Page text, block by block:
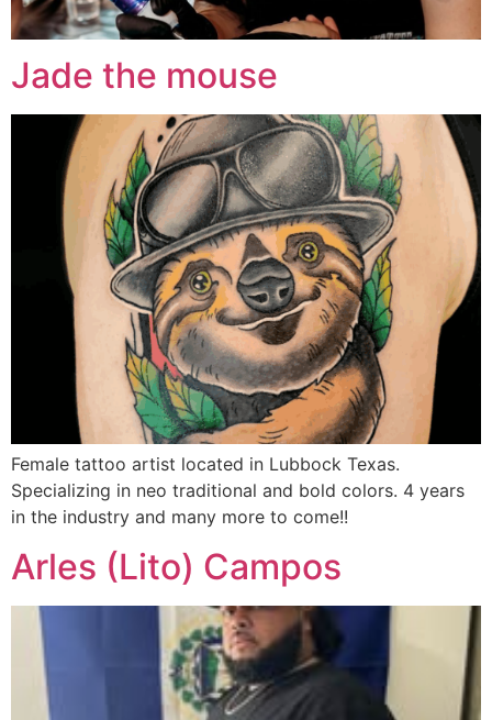
Jade the mouse
Female tattoo artist located in Lubbock Texas.
Specializing in neo traditional and bold colors. 4 years
in the industry and many more to come!!
Arles (Lito) Campos